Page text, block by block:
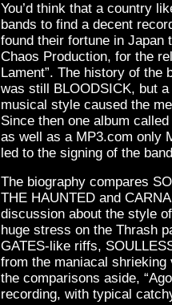
You’d think that a country
bands to find a decent
found their fortune in Japan
Chaos Production, for the
Lament”. The history of the
was still BLOODSICK, but
musical style caused the
Since then one album
as well as a MP3.com only
led to the signing of the
The biography compares
THE HAUNTED and
discussion about the style
huge stress on the Thrash
GATES-like riffs,
from the maniacal
the comparisons aside,
recording, with typical